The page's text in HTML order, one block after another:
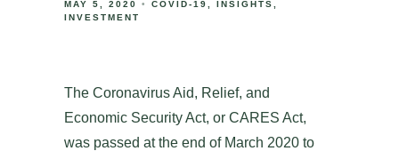
MAY 5, 2020 COVID-19
INSIGHTS
INVESTMENT
The Coronavirus Aid, Relief, and
Economic Security Act, or CARES Act,
was passed at the end of March 2020 to